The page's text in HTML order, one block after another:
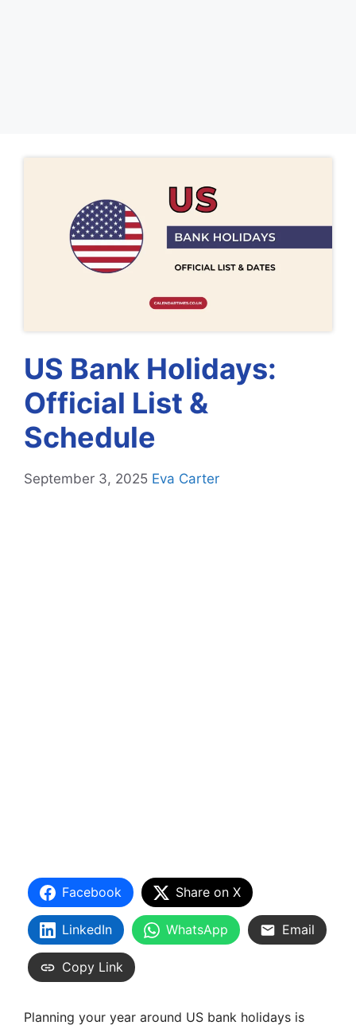
US Bank Holidays:
Official List &
Schedule
September 3, 2025 Eva Carter
Facebook Share on X
LinkedIn WhatsApp Email
Copy Link
Planning your year around US bank holidays is